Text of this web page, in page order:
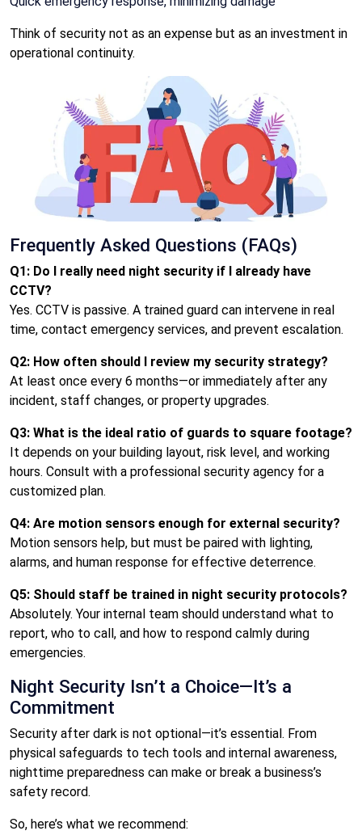
Think of security not as an expense but as an investment in
operational continuity.
Frequently Asked Questions (FAQs)
Q1: Do I really need night security if I already have
CCTV?
Yes. CCTV is passive. A trained guard can intervene in real
time, contact emergency services, and prevent escalation.
Q2: How often should I review my security strategy?
At least once every 6 months—or immediately after any
incident, staff changes, or property upgrades.
Q3: What is the ideal ratio of guards to square footage?
It depends on your building layout, risk level, and working
hours. Consult with a professional security agency for a
customized plan.
Q4: Are motion sensors enough for external security?
Motion sensors help, but must be paired with lighting,
alarms, and human response for effective deterrence.
Q5: Should staff be trained in night security protocols?
Absolutely. Your internal team should understand what to
report, who to call, and how to respond calmly during
emergencies.
Night Security Isn’t a Choice—It’s a
Commitment
Security after dark is not optional—it’s essential. From
physical safeguards to tech tools and internal awareness,
nighttime preparedness can make or break a business’s
safety record.
So, here’s what we recommend: